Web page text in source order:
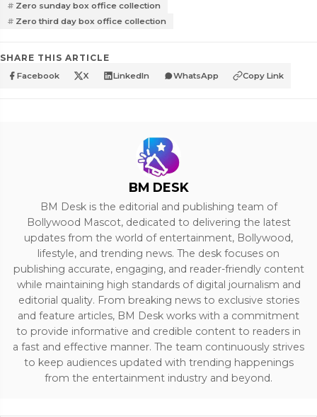
Zero sunday box office collection
Zero third day box office collection
SHARE THIS ARTICLE
Facebook X LinkedIn WhatsApp Copy Link
BM DESK
BM Desk is the editorial and publishing team of
Bollywood Mascot, dedicated to delivering the latest
updates from the world of entertainment, Bollywood,
lifestyle, and trending news. The desk focuses on
publishing accurate, engaging, and reader-friendly content
while maintaining high standards of digital journalism and
editorial quality. From breaking news to exclusive stories
and feature articles, BM Desk works with a commitment
to provide informative and credible content to readers in
a fast and effective manner. The team continuously strives
to keep audiences updated with trending happenings
from the entertainment industry and beyond.